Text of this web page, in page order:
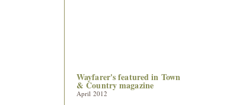
Wayfarer's featured in Town
& Country magazine
April 2012